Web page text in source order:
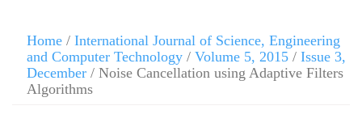
Home / International Journal of Science, Engineering
and Computer Technology / Volume 5, 2015 / Issue 3,
December / Noise Cancellation using Adaptive Filters
Algorithms